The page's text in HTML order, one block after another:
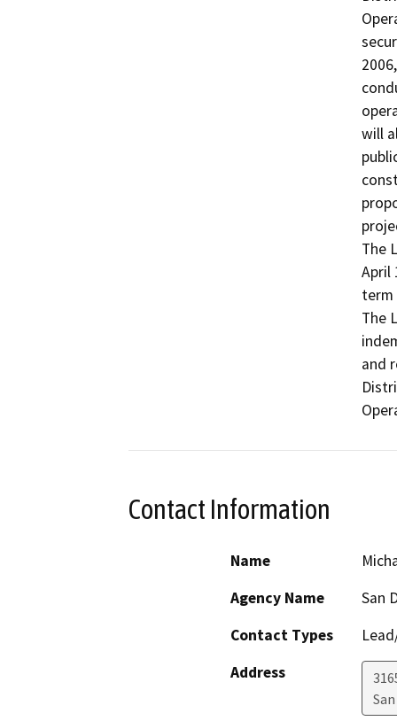
will
The
April
term
The
and
Contact Information
Name
Agency Name
San
Contact Types
Address